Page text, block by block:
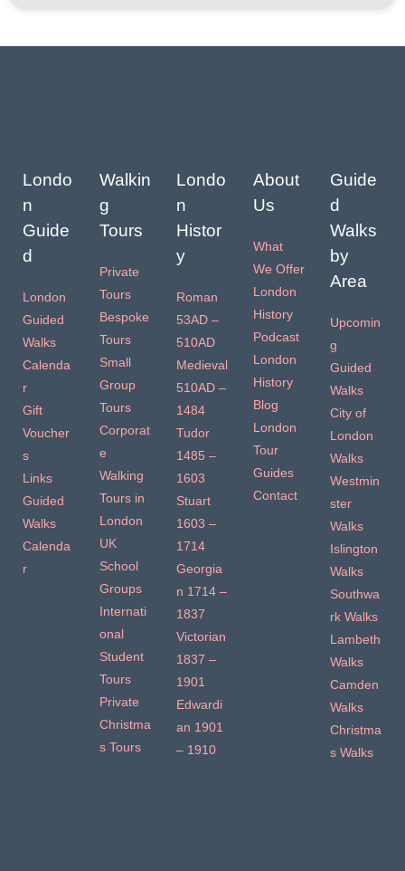
Londo
n
Guide
d
London
Guided
Walks
Calenda
r
Gift
Voucher
s
Links
Guided
Walks
Calenda
r
Walkin
g
Tours
Private
Tours
Bespoke
Tours
Small
Group
Tours
Corporat
e
Walking
Tours in
London
UK
School
Groups
Internati
onal
Student
Tours
Private
Christma
s Tours
Londo
n
Histor
y
Roman
53AD –
510AD
Medieval
510AD –
1484
Tudor
1485 –
1603
Stuart
1603 –
1714
Georgia
n 1714 –
1837
Victorian
1837 –
1901
Edwardi
an 1901
– 1910
About
Us
What
We Offer
London
History
Podcast
London
History
Blog
London
Tour
Guides
Contact
Guide
d
Walks
by
Area
Upcomin
g
Guided
Walks
City of
London
Walks
Westmin
ster
Walks
Islington
Walks
Southwa
rk Walks
Lambeth
Walks
Camden
Walks
Christma
s Walks